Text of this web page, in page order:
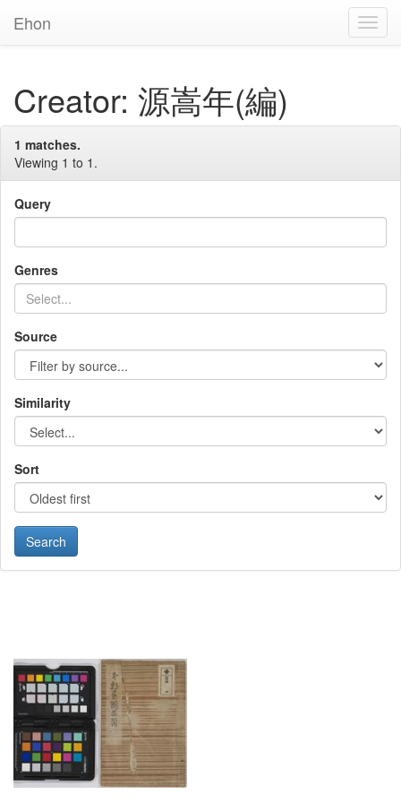
Ehon
Creator: 源嵩年(編)
1 matches.
Viewing 1 to 1.
Query
Genres
Source
Similarity
Sort